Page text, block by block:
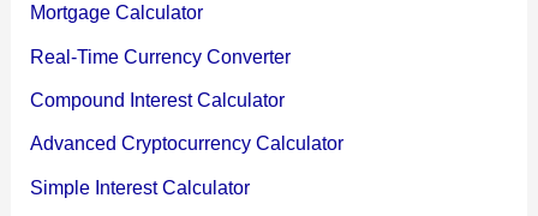
Mortgage Calculator
Real-Time Currency Converter
Compound Interest Calculator
Advanced Cryptocurrency Calculator
Simple Interest Calculator